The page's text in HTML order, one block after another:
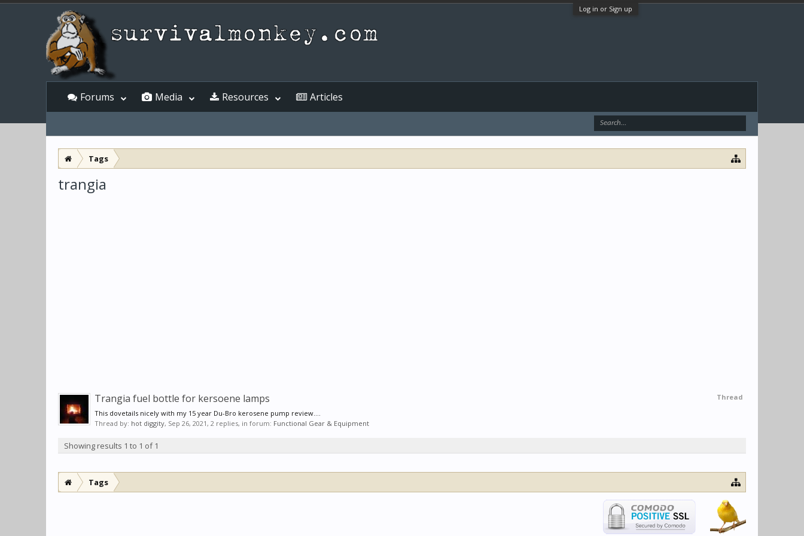
Log in or Sign up
Tags
trangia
Thread
Trangia fuel bottle for kersoene lamps
This dovetails nicely with my 15 year Du-Bro kerosene pump review....
Thread by: hot diggity, Sep 26, 2021, 2 replies, in forum: Functional Gear & Equipment
Showing results 1 to 1 of 1
Tags
Forums Media Resources Articles